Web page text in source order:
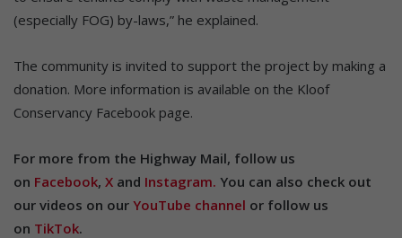
(especially FOG) by-laws,” he explained.
The community is invited to support the project by making a
donation. More information is available on the Kloof
Conservancy Facebook page.
For more from the Highway Mail, follow us
on Facebook, X and Instagram. You can also check out
our videos on our YouTube channel or follow us
on TikTok.